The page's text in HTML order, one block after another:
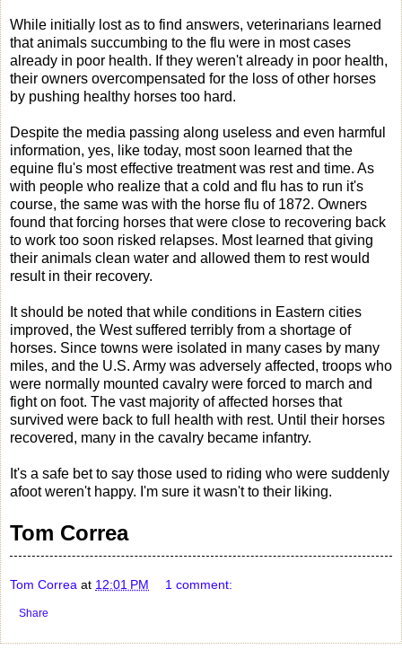
While initially lost as to find answers, veterinarians learned
that animals succumbing to the flu were in most cases
already in poor health. If they weren't already in poor health,
their owners overcompensated for the loss of other horses
by pushing healthy horses too hard.
Despite the media passing along useless and even harmful
information, yes, like today, most soon learned that the
equine flu's most effective treatment was rest and time. As
with people who realize that a cold and flu has to run it's
course, the same was with the horse flu of 1872. Owners
found that forcing horses that were close to recovering back
to work too soon risked relapses. Most learned that giving
their animals clean water and allowed them to rest would
result in their recovery.
It should be noted that while conditions in Eastern cities
improved, the West suffered terribly from a shortage of
horses. Since towns were isolated in many cases by many
miles, and the U.S. Army was adversely affected, troops who
were normally mounted cavalry were forced to march and
fight on foot. The vast majority of affected horses that
survived were back to full health with rest. Until their horses
recovered, many in the cavalry became infantry.
It's a safe bet to say those used to riding who were suddenly
afoot weren't happy. I'm sure it wasn't to their liking.
Tom Correa
Tom Correa at 12:01 PM 1 comment:
Share